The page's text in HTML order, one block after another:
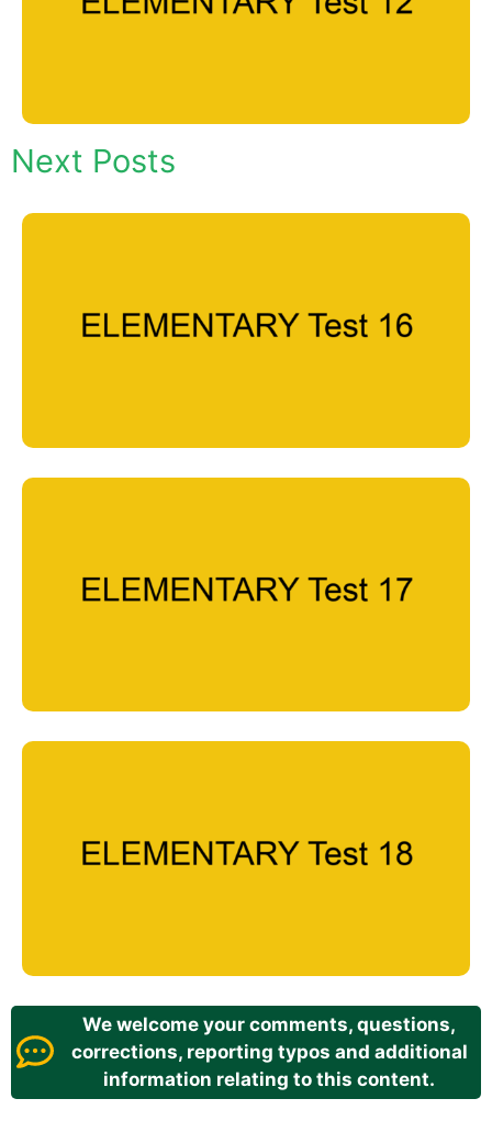
Next Posts
We welcome your comments, questions,
corrections, reporting typos and additional
information relating to this content.